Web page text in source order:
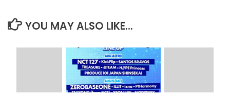
YOU MAY ALSO LIKE...